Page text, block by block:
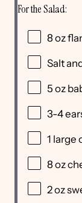
For the Salad:
8oz
Salt
5 oz
3-4
1 large
8oz
2oz